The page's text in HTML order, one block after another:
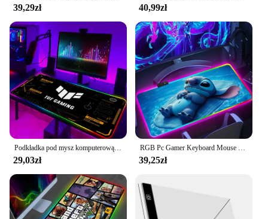
39,29zł 40,99zł
Podkładka pod mysz komputerową Gamer TUF Podkładka pod mysz do gier RGB LED Podkładka na biurko Szafka komputerowa Sprzęt biurowy Podkładka pod mysz Akcesoria do klawiatury Maty
29,03zł
RGB Pc Gamer Keyboard Mouse Pad Mousepad Cute anime para Stitch LED Świecące podkładki pod mysz Gumowa podkładka pod mysz do gier komputerowych
39,25zł